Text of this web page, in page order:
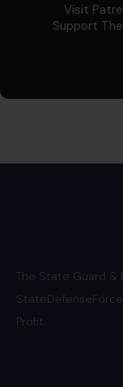
Visit
Support
The State Guard &
Profit.